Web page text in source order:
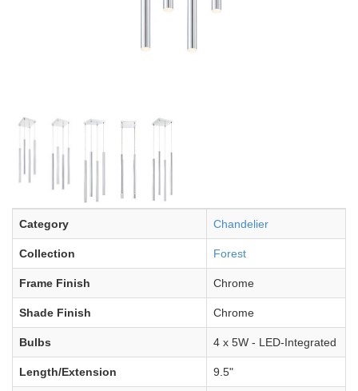
Category Chandelier
Collection Forest
Frame Finish Chrome
Shade Finish Chrome
Bulbs 4 x 5W - LED-Integrated
Length/Extension 9.5"